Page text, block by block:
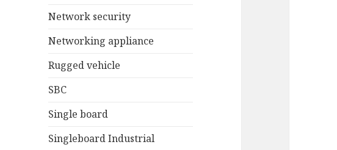
Network security
Networking appliance
Rugged vehicle
SBC
Single board
Singleboard Industrial